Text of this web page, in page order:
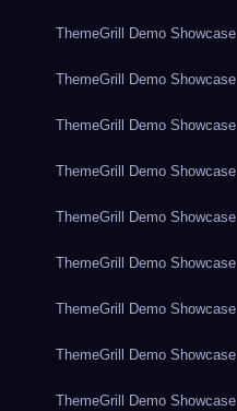
ThemeGrill Demo Showcase
ThemeGrill Demo Showcase
ThemeGrill Demo Showcase
ThemeGrill Demo Showcase
ThemeGrill Demo Showcase
ThemeGrill Demo Showcase
ThemeGrill Demo Showcase
ThemeGrill Demo Showcase
ThemeGrill Demo Showcase